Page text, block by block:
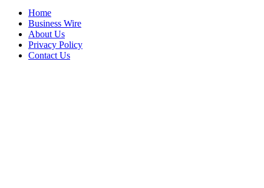
Home
Business Wire
About Us
Privacy Policy
Contact Us